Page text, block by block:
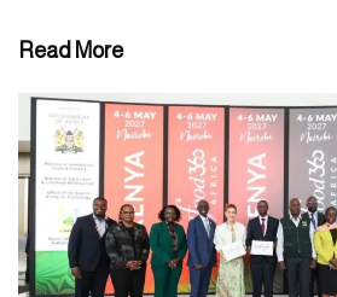
The other half should be made up of
dairy or another source of the nutrients
The 5 food groups
A healthful, balanced diet includes foods
vegetables
Read More